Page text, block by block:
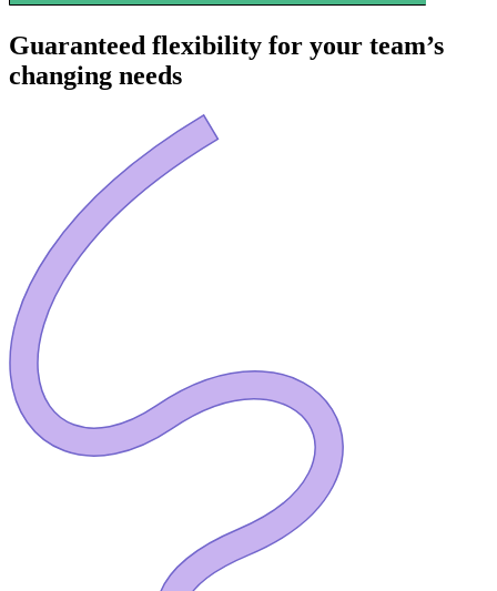
Guaranteed flexibility for your team’s
changing needs